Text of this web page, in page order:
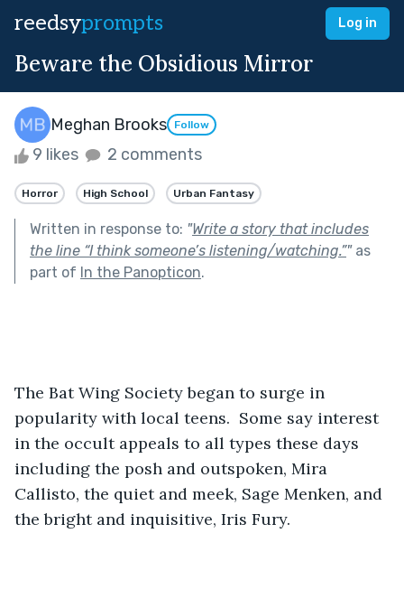
reedsyprompts Log in
Beware the Obsidious Mirror
Meghan Brooks Follow
9 likes 2 comments
Horror High School Urban Fantasy
Written in response to: "Write a story that includes
the line “I think someone’s listening/watching.”"as
part of In the Panopticon.
The Bat Wing Society began to surge in
popularity with local teens.  Some say interest
in the occult appeals to all types these days
including the posh and outspoken, Mira
Callisto, the quiet and meek, Sage Menken, and
the bright and inquisitive, Iris Fury.